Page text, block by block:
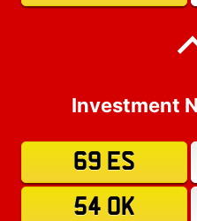
Investment
69 ES
54 OK